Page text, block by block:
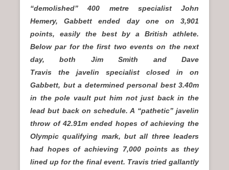
“demolished” 400 metre specialist John
Hemery, Gabbett ended day one on 3,901
points, easily the best by a British athlete.
Below par for the first two events on the next
day, both Jim Smith and Dave
Travis the javelin specialist closed in on
Gabbett, but a determined personal best 3.40m
in the pole vault put him not just back in the
lead but back on schedule. A “pathetic” javelin
throw of 42.91m ended hopes of achieving the
Olympic qualifying mark, but all three leaders
had hopes of achieving 7,000 points as they
lined up for the final event. Travis tried gallantly